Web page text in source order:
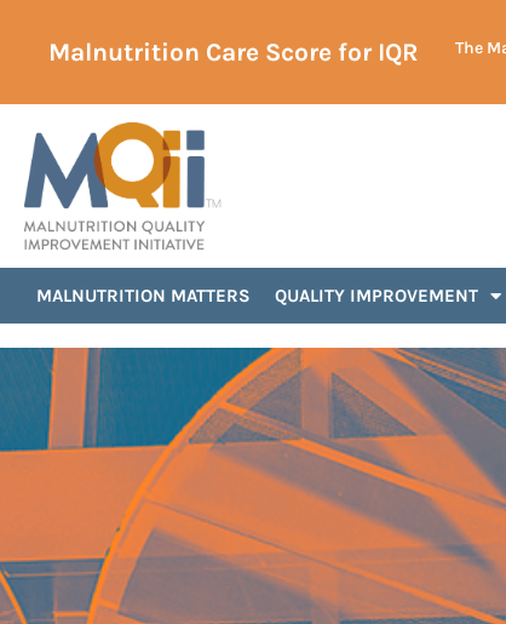
Malnutrition Care Score for IQR The
MALNUTRITION MATTERS QUALITY IMPROVEMENT